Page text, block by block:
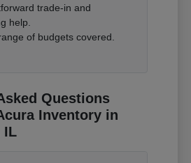
trade-in and
help.
of budgets covered.
Questions
Inventory in
IL